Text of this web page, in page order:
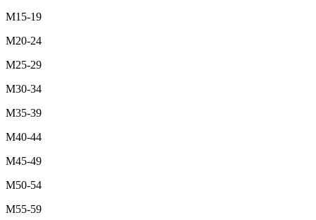
M15-19
M20-24
M25-29
M30-34
M35-39
M40-44
M45-49
M50-54
M55-59